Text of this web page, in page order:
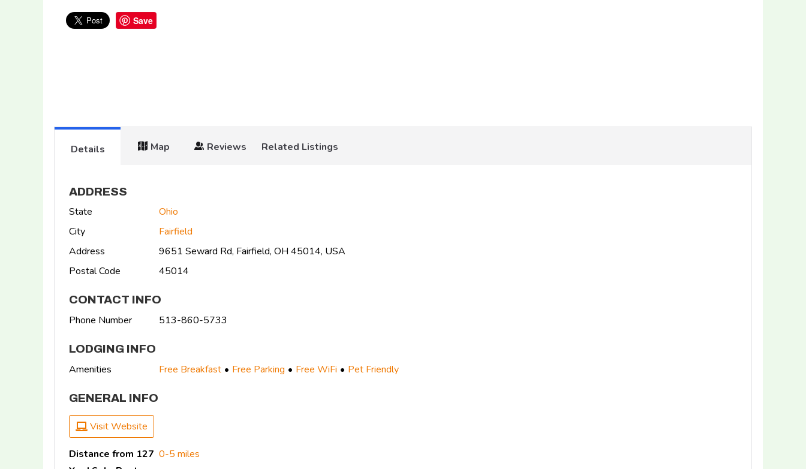
Save
Details Map Reviews Related Listings
ADDRESS
State
Ohio
City
Fairfield
Address
9651 Seward Rd, Fairfield, OH 45014, USA
Postal Code
45014
CONTACT INFO
Phone Number 513-860-5733
LODGING INFO
Amenities Free Breakfast Free Parking Free WiFi Pet Friendly
GENERAL INFO
Visit Website
Distance from 127 0-5 miles